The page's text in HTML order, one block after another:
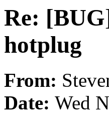
Re:
hotplug
From:
Date: Wed